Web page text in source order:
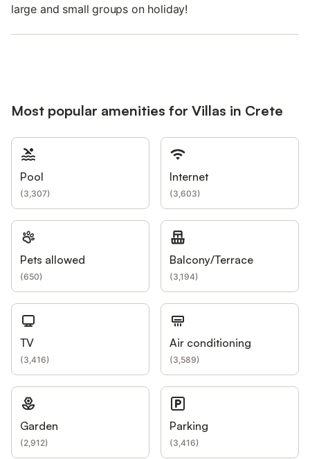
large and small groups on holiday!
Most popular amenities for Villas in Crete
Pool
(3,307)
Internet
(3,603)
Pets allowed
(650)
Balcony/Terrace
(3,194)
TV
(3,416)
Air conditioning
(3,589)
Garden
(2,912)
Parking
(3,416)